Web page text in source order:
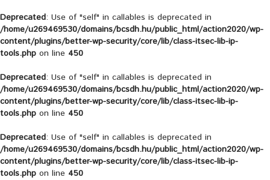
Deprecated: Use of "self" in callables is deprecated in
/home/u269469530/domains/bcsdh.hu/public_html/action2020/wp-
content/plugins/better-wp-security/core/lib/class-itsec-lib-ip-
tools.php on line 450
Deprecated: Use of "self" in callables is deprecated in
/home/u269469530/domains/bcsdh.hu/public_html/action2020/wp-
content/plugins/better-wp-security/core/lib/class-itsec-lib-ip-
tools.php on line 450
Deprecated: Use of "self" in callables is deprecated in
/home/u269469530/domains/bcsdh.hu/public_html/action2020/wp-
content/plugins/better-wp-security/core/lib/class-itsec-lib-ip-
tools.php on line 450